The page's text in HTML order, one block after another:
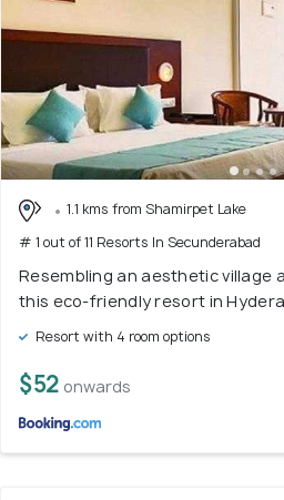
1.1 kms from Shamirpet Lake
# 1 out of 11 Resorts In Secunderabad
Resembling an aesthetic village
this eco-friendly resort in
Resort with 4 room options
$52 onwards